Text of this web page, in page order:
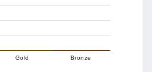
Gold Bronze